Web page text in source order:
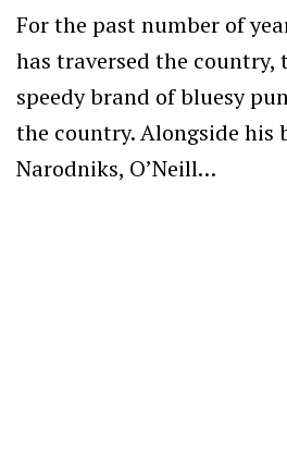
For the past number of
has traversed the
speedy brand of bluesy
the country. Alongside his
Narodniks, O’Neill…